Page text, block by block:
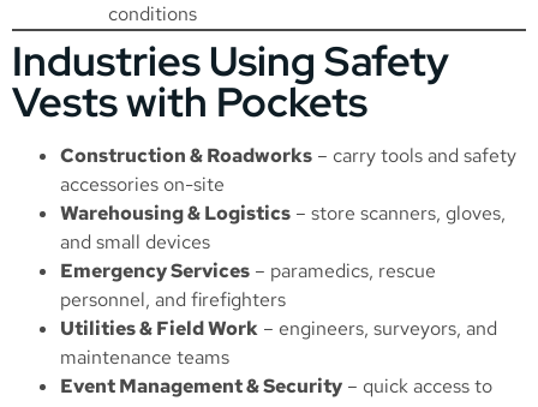
conditions
Industries Using Safety
Vests with Pockets
Construction & Roadworks – carry tools and safety
accessories on-site
Warehousing & Logistics – store scanners, gloves,
and small devices
Emergency Services – paramedics, rescue
personnel, and firefighters
Utilities & Field Work – engineers, surveyors, and
maintenance teams
Event Management & Security – quick access to